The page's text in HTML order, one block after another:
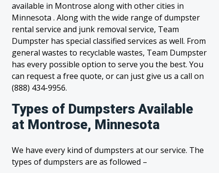
available in Montrose along with other cities in
Minnesota . Along with the wide range of dumpster
rental service and junk removal service, Team
Dumpster has special classified services as well. From
general wastes to recyclable wastes, Team Dumpster
has every possible option to serve you the best. You
can request a free quote, or can just give us a call on
(888) 434-9956.
Types of Dumpsters Available
at Montrose, Minnesota
We have every kind of dumpsters at our service. The
types of dumpsters are as followed –